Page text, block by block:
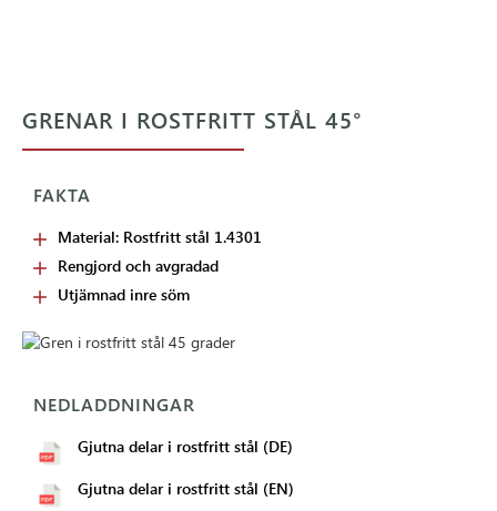
GRENAR I ROSTFRITT STÅL 45°
FAKTA
Material: Rostfritt stål 1.4301
Rengjord och avgradad
Utjämnad inre söm
NEDLADDNINGAR
Gjutna delar i rostfritt stål (DE)
Gjutna delar i rostfritt stål (EN)